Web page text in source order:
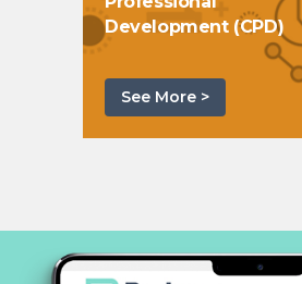
Development (CPD)
See More >